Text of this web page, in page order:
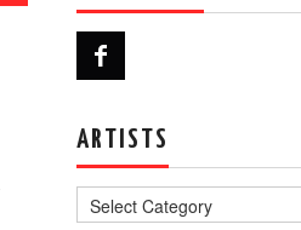
ARTISTS